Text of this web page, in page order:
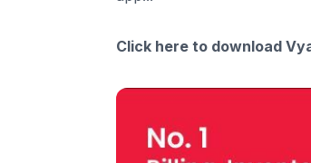
Click here to download